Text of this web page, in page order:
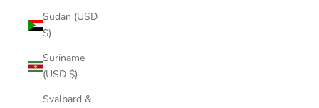
Sudan (USD
$)
Suriname
(USD $)
Svalbard &